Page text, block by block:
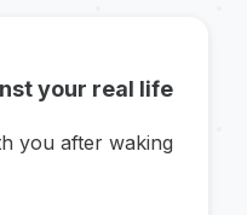
your real life
you after waking